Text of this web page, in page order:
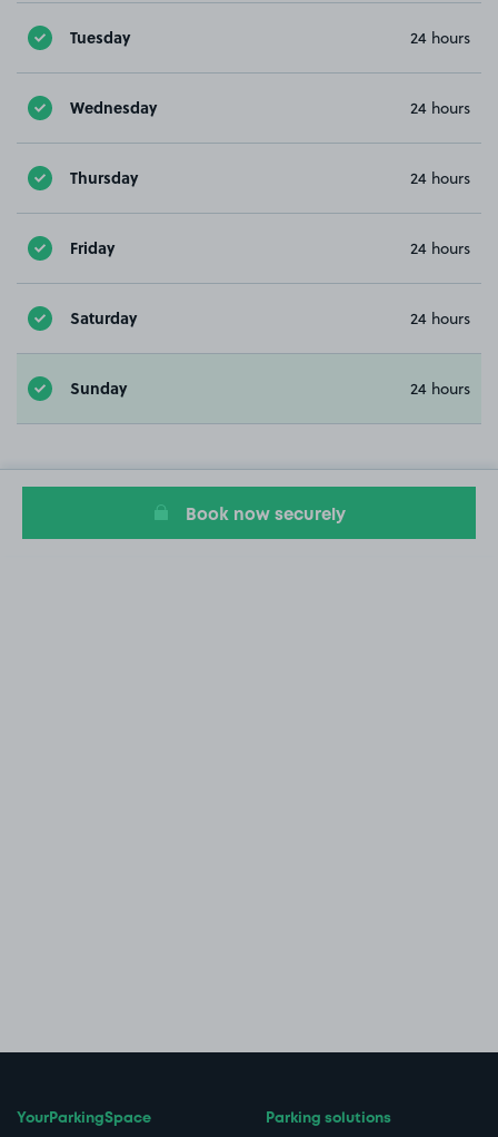
Tuesday 24 hours
Wednesday 24 hours
Thursday 24 hours
Friday 24 hours
Saturday 24 hours
Sunday 24 hours
Book now securely
YourParkingSpace Parking solutions